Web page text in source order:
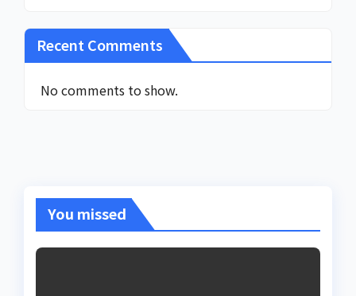
Recent Comments
No comments to show.
You missed